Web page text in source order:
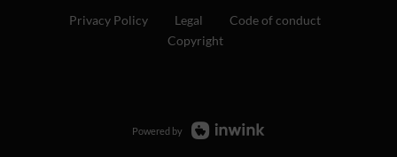
Privacy Policy Legal
Code of conduct
Copyright
Powered by